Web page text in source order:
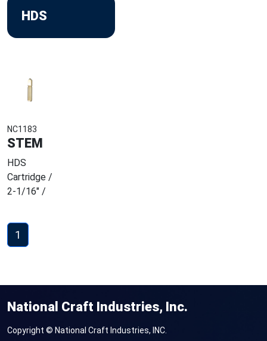
HDS
NC1183
STEM
HDS
Cartridge /
2-1/16" /
1
National Craft Industries, Inc.
Copyright © National Craft Industries, INC.